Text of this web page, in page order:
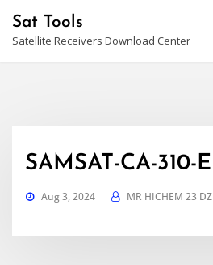
content
Sat Tools
Satellite Receivers Download Center
SAMSAT-CA-310-E
Aug 3, 2024 MR HICHEM 23 DZ